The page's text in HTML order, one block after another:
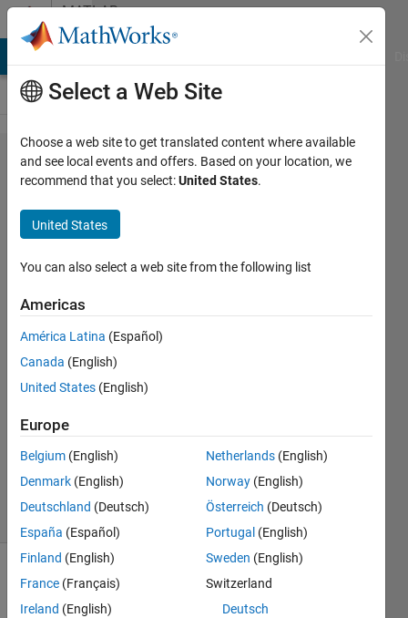
Skip to contentMATLAB
Answers
multiply
columns
of an
Array
Nikolas
Spiliopoulos
11 Jan
2017
Answers
Answer
Accepted
Updated
11 Jan 2017
26 Views
Select a Web Site
Choose a web site to get translated content where available
and see local events and offers. Based on your location, we
recommend that you select:United States.
United States
You can also select a web site from the following list
Americas
América Latina (Español)
Canada (English)
United States (English)
Europe
Belgium (English)
Denmark (English)
Deutschland (Deutsch)
España (Español)
Finland (English)
France (Français)
Ireland (English)
Netherlands (English)
Norway (English)
Österreich (Deutsch)
Portugal (English)
Sweden (English)
Switzerland
Deutsch